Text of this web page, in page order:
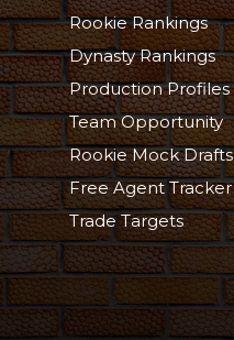
Rookie Rankings
Dynasty Rankings
Production Profiles
Team Opportunity
Rookie Mock Drafts
Free Agent Tracker
Trade Targets